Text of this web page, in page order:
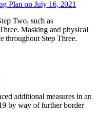
Plan on July 16, 2021
Two, such as
Masking and physical
throughout Step Three.
additional measures in an
by way of further border